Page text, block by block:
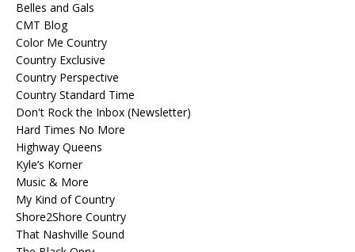
Belles and Gals
CMT Blog
Color Me Country
Country Exclusive
Country Perspective
Country Standard Time
Don't Rock the Inbox (Newsletter)
Hard Times No More
Highway Queens
Kyle’s Korner
Music & More
My Kind of Country
Shore2Shore Country
That Nashville Sound